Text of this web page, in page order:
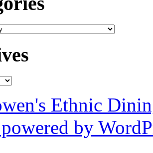
Ethnic
by